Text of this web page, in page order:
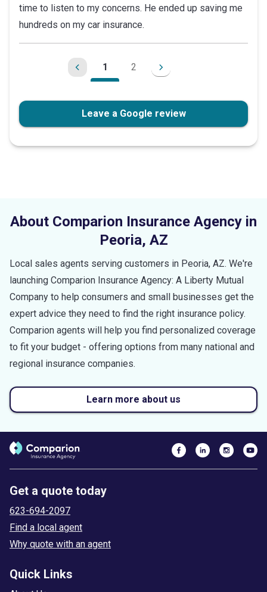
5
stars
time to listen to my concerns. He ended up saving me
hundreds on my car insurance.
1 2
Leave a Google review
About Comparion Insurance Agency in
Peoria, AZ
Local sales agents serving customers in Peoria, AZ. We're
launching Comparion Insurance Agency: A Liberty Mutual
Company to help consumers and small businesses get the
expert advice they need to find the right insurance policy.
Comparion agents will help you find personalized coverage
to fit your budget - offering options from many national and
regional insurance companies.
Learn more about us
Get a quote today
623-694-2097
Find a local agent
Why quote with an agent
Quick Links